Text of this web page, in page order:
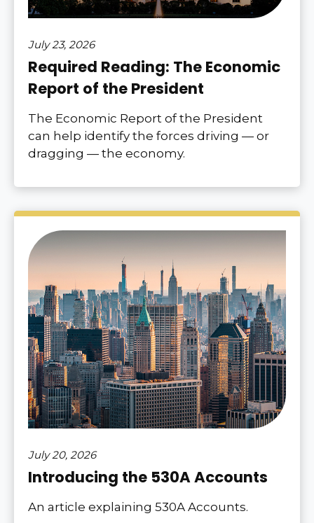
July 23, 2026
Required Reading: The Economic
Report of the President
The Economic Report of the President
can help identify the forces driving — or
dragging — the economy.
July 20, 2026
Introducing the 530A Accounts
An article explaining 530A Accounts.